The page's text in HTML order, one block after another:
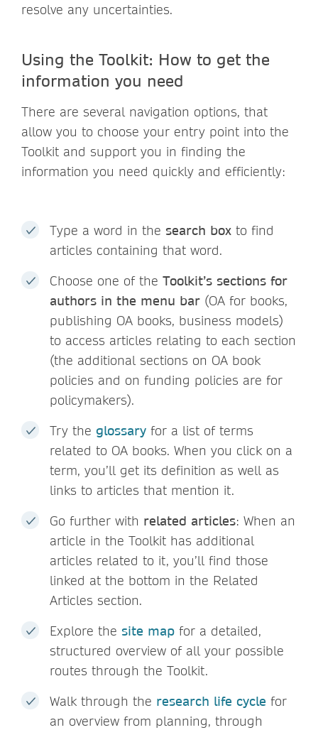
resolve any uncertainties.
Using the Toolkit: How to get the
information you need
There are several navigation options, that
allow you to choose your entry point into the
Toolkit and support you in finding the
information you need quickly and efficiently:
Type a word in the search box to find
articles containing that word.
Choose one of the Toolkit’s sections for
authors in the menu bar (OA for books,
publishing OA books, business models)
to access articles relating to each section
(the additional sections on OA book
policies and on funding policies are for
policymakers).
Try the glossary for a list of terms
related to OA books. When you click on a
term, you’ll get its definition as well as
links to articles that mention it.
Go further with related articles: When an
article in the Toolkit has additional
articles related to it, you’ll find those
linked at the bottom in the Related
Articles section.
Explore the site map for a detailed,
structured overview of all your possible
routes through the Toolkit.
Walk through the research life cycle for
an overview from planning, through